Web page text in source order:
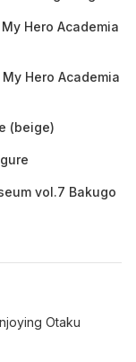
Hero Academia
Hero Academia
(beige)
vol.7 Bakugo
Otaku